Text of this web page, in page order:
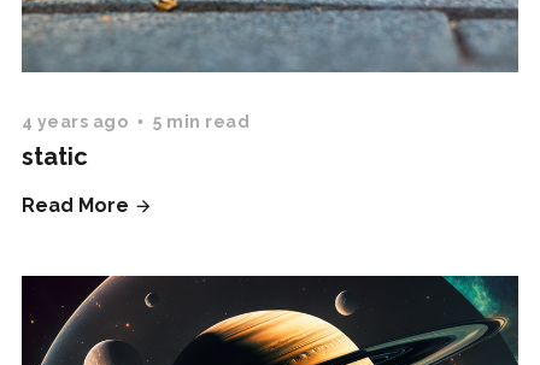
4 years ago 5 min read
static
Read More